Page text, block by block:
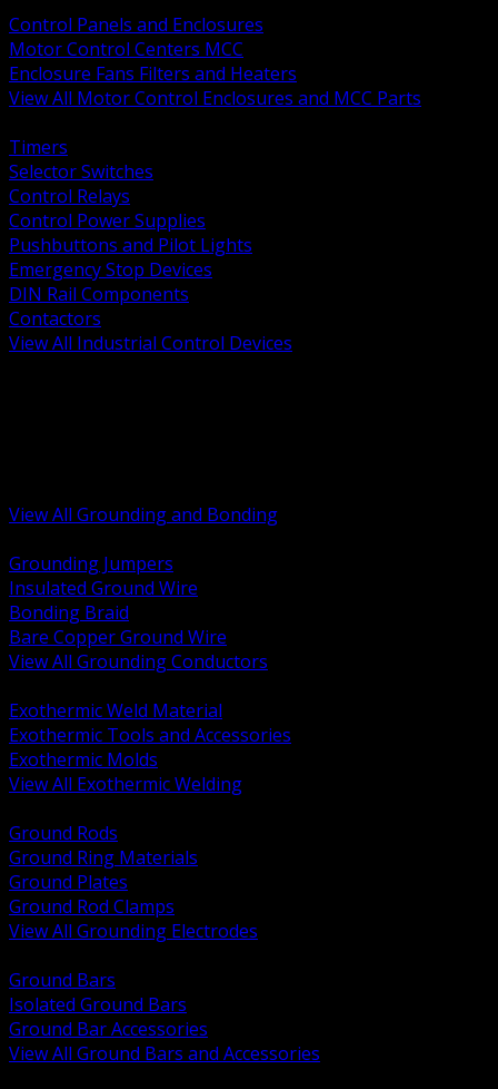
Control Panels and Enclosures
Motor Control Centers MCC
Enclosure Fans Filters and Heaters
View All Motor Control Enclosures and MCC Parts
Timers
Selector Switches
Control Relays
Control Power Supplies
Pushbuttons and Pilot Lights
Emergency Stop Devices
DIN Rail Components
Contactors
View All Industrial Control Devices
View All Grounding and Bonding
Grounding Jumpers
Insulated Ground Wire
Bonding Braid
Bare Copper Ground Wire
View All Grounding Conductors
Exothermic Weld Material
Exothermic Tools and Accessories
Exothermic Molds
View All Exothermic Welding
Ground Rods
Ground Ring Materials
Ground Plates
Ground Rod Clamps
View All Grounding Electrodes
Ground Bars
Isolated Ground Bars
Ground Bar Accessories
View All Ground Bars and Accessories